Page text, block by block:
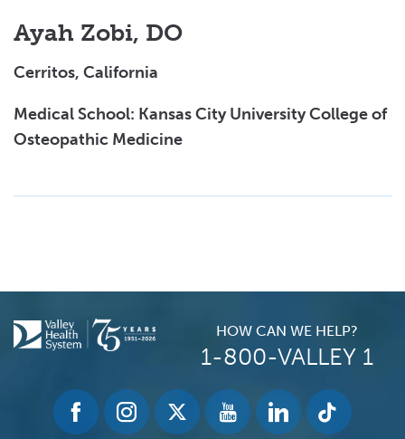
Ayah Zobi, DO
Cerritos, California
Medical School: Kansas City University College of
Osteopathic Medicine
HOW CAN WE HELP?
1-800-VALLEY 1